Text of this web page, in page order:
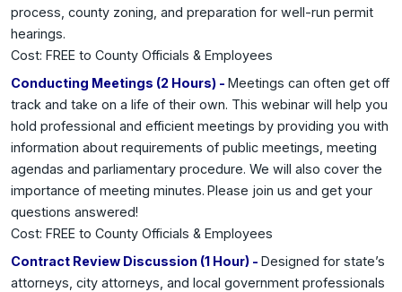
process, county zoning, and preparation for well-run permit
hearings.
Cost: FREE to County Officials & Employees
Conducting Meetings (2 Hours) - Meetings can often get off
track and take on a life of their own. This webinar will help you
hold professional and efficient meetings by providing you with
information about requirements of public meetings, meeting
agendas and parliamentary procedure. We will also cover the
importance of meeting minutes. Please join us and get your
questions answered!
Cost: FREE to County Officials & Employees
Contract Review Discussion (1 Hour) - Designed for state’s
attorneys, city attorneys, and local government professionals